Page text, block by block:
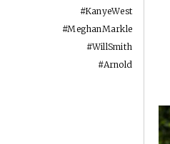
#KanyeWest
#MeghanMarkle
#WillSmith
#Arnold